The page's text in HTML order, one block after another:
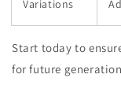
Variations
Start today to
for future